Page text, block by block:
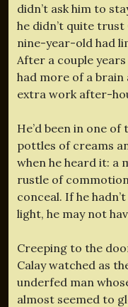
didn’t ask him to
he didn’t quite trust
nine-year-old had
After a couple
had more of a
extra work after-
He’d been in one
pottles of creams
when he heard it: a
rustle of
conceal. If he
light, he may not
Creeping to the
Calay watched as
underfed man
almost seemed to